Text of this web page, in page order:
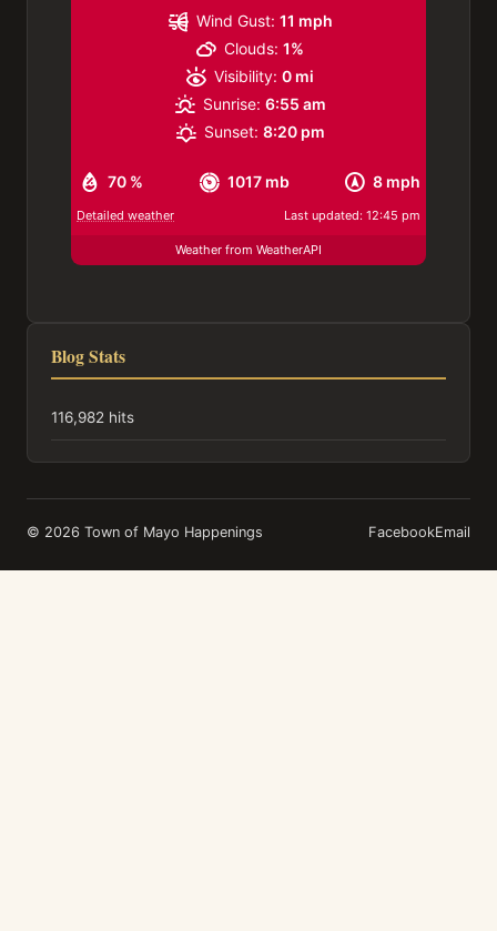
70 % 1017 mb 8 mph
Wind Gust: 11 mph
Clouds: 1%
Visibility: 0 mi
Sunrise: 6:55 am
Sunset: 8:20 pm
Detailed weather Last updated: 12:45 pm
Weather from WeatherAPI
Blog Stats
116,982 hits
© 2026 Town of Mayo Happenings FacebookEmail